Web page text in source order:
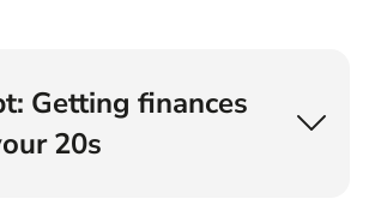
Getting finances
20s